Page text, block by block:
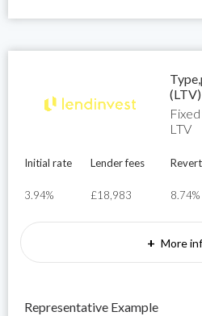
(LTV)
LTV
Initial rate
3.94%
Lender fees
£18,983 8.74%
+ More
Representative Example